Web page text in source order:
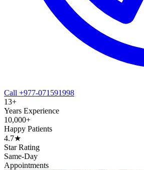
Call +977-071591998
13+
Years Experience
10,000+
Happy Patients
4.7★
Star Rating
Same-Day
Appointments